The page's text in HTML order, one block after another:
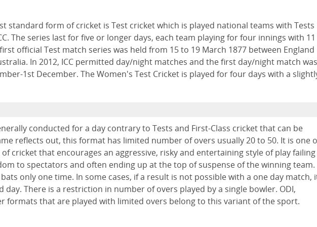
standard form of cricket is Test cricket which is played national teams with Tests
The series last for five or longer days, each team playing for four innings with 11
official Test match series was held from 15 to 19 March 1877 between England
In 2012, ICC permitted day/night matches and the first day/night match was
1st December. The Women's Test Cricket is played for four days with a
conducted for a day contrary to Tests and First-Class cricket that can be
reflects out, this format has limited number of overs usually 20 to 50. It is one
cricket that encourages an aggressive, risky and entertaining style of play failing
to spectators and often ending up at the top of suspense of the winning team.
only one time. In some cases, if a result is not possible with a one day match,
day. There is a restriction in number of overs played by a single bowler. ODI,
formats that are played with limited overs belong to this variant of the sport.